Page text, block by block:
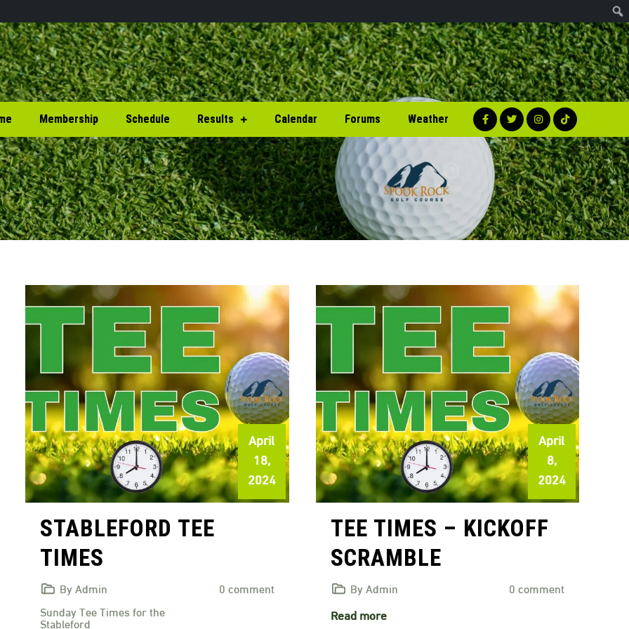
Membership Schedule Results Calendar Forums Weather
April
18,
2024
STABLEFORD TEE
TIMES
By Admin
0 comment
Sunday Tee Times for the
Stableford
April
8,
2024
TEE TIMES – KICKOFF
SCRAMBLE
By Admin 0 comment
Read more